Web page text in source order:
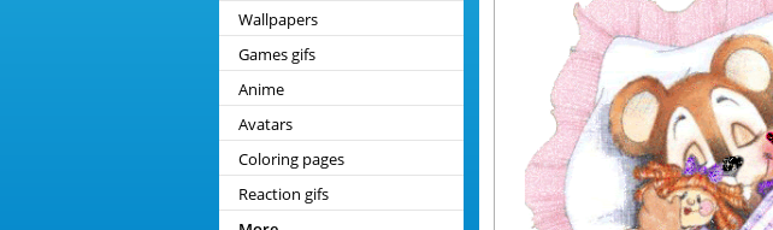
Wallpapers
Games gifs
Anime
Avatars
Coloring pages
Reaction gifs